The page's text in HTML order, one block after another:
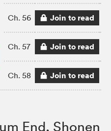
Ch. 56 Join to read
Ch. 57 Join to read
Ch. 58 Join to read
End, Shonen